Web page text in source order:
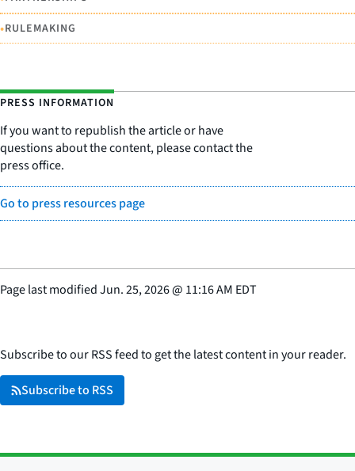
•RULEMAKING
PRESS INFORMATION
If you want to republish the article or have
questions about the content, please contact the
press office.
Go to press resources page
Page last modifiedJun. 25, 2026@ 11:16 AM EDT
Subscribe to our RSS feed to get the latest content in your reader.
Subscribe to RSS